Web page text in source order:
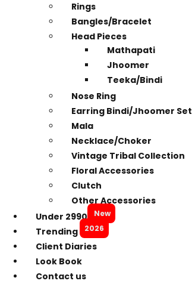
Rings
Bangles/Bracelet
Head Pieces
Mathapati
Jhoomer
Teeka/Bindi
Nose Ring
Earring Bindi/Jhoomer Set
Mala
Necklace/Choker
Vintage Tribal Collection
Floral Accessories
Clutch
Other Accessories
Under 2990
New
Trending 2026
Client Diaries
Look Book
Contact us